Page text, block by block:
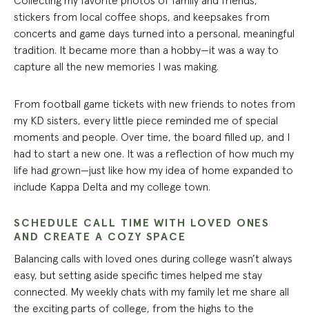
stickers from local coffee shops, and keepsakes from
concerts and game days turned into a personal, meaningful
tradition. It became more than a hobby—it was a way to
capture all the new memories I was making.
From football game tickets with new friends to notes from
my KD sisters, every little piece reminded me of special
moments and people. Over time, the board filled up, and I
had to start a new one. It was a reflection of how much my
life had grown—just like how my idea of home expanded to
include Kappa Delta and my college town.
SCHEDULE CALL TIME WITH LOVED ONES
AND CREATE A COZY SPACE
Balancing calls with loved ones during college wasn’t always
easy, but setting aside specific times helped me stay
connected. My weekly chats with my family let me share all
the exciting parts of college, from the highs to the